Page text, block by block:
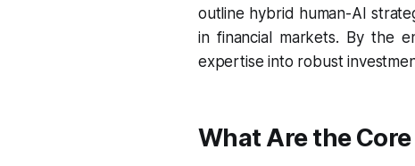
outline hybrid human-AI
in financial markets. By the
expertise into robust
What Are the